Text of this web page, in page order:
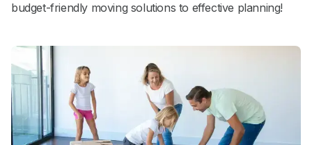
budget-friendly moving solutions to effective planning!